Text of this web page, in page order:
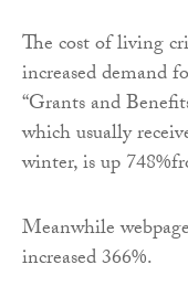
The cost of living
increased demand
“Grants and
which usually
winter, is up
Meanwhile
increased 366%.